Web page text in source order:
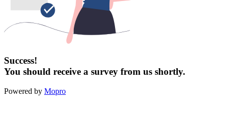
Success!
You should receive a survey from us shortly.
Powered by Mopro